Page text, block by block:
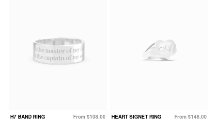
H7 BAND RING From $108.00 HEART SIGNET RING From $148.00